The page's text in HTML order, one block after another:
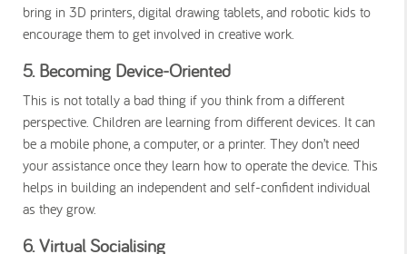
bring in 3D printers, digital drawing tablets, and robotic kids to
encourage them to get involved in creative work.
5. Becoming Device-Oriented
This is not totally a bad thing if you think from a different
perspective. Children are learning from different devices. It can
be a mobile phone, a computer, or a printer. They don’t need
your assistance once they learn how to operate the device. This
helps in building an independent and self-confident individual
as they grow.
6. Virtual Socialising